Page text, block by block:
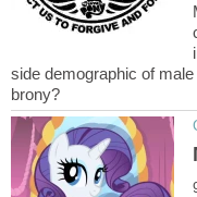
side demographic of